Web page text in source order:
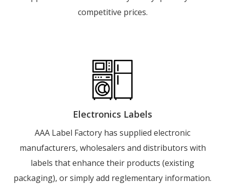
competitive prices.
Electronics Labels
AAA Label Factory has supplied electronic
manufacturers, wholesalers and distributors with
labels that enhance their products (existing
packaging), or simply add reglementary information.